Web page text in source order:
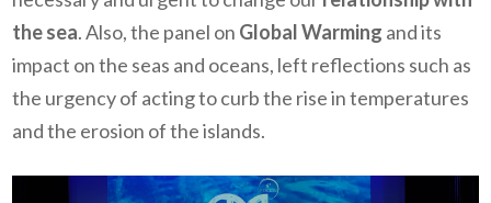
the sea. Also, the panel on Global Warming and its
impact on the seas and oceans, left reflections such as
the urgency of acting to curb the rise in temperatures
and the erosion of the islands.